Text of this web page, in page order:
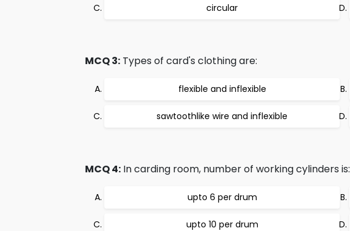
circular
MCQ 3: Types of card's clothing are:
flexible and inflexible
sawtoothlike wire and inflexible
MCQ 4: In carding room, number of working cylinders is:
upto 6 per drum
upto 10 per drum